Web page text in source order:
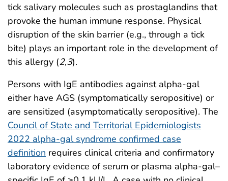
tick salivary molecules such as prostaglandins that
provoke the human immune response. Physical
disruption of the skin barrier (e.g., through a tick
bite) plays an important role in the development of
this allergy (2,3).
Persons with IgE antibodies against alpha-gal
either have AGS (symptomatically seropositive) or
are sensitized (asymptomatically seropositive). The
Council of State and Territorial Epidemiologists
2022 alpha-gal syndrome confirmed case
definition requires clinical criteria and confirmatory
laboratory evidence of serum or plasma alpha-gal–